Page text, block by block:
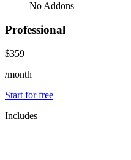
No Addons
Professional
$359
/month
Start for free
Includes